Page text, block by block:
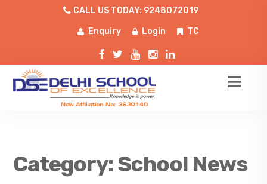
CALL US TODAY: 9248072019
Enquiry Login TC
Category:School News